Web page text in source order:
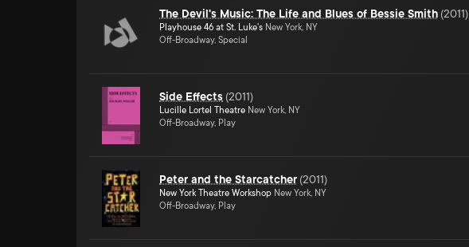
The Devil's Music: The Life and Blues of Bessie Smith (2011)
Playhouse 46 at St. Luke's New York, NY
Off-Broadway, Special
Side Effects (2011)
Lucille Lortel Theatre New York, NY
Off-Broadway, Play
Peter and the Starcatcher (2011)
New York Theatre Workshop New York, NY
Off-Broadway, Play